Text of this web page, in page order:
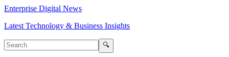
Enterprise Digital News
Latest Technology & Business Insights
🔍